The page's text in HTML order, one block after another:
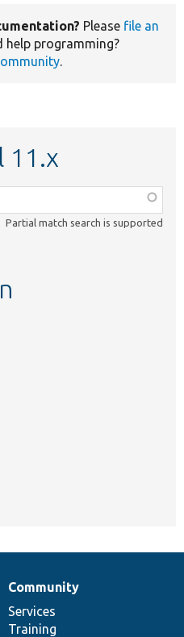
Please file an
help programming?
.
11.x
Partial match search is supported
Community
Services
Training